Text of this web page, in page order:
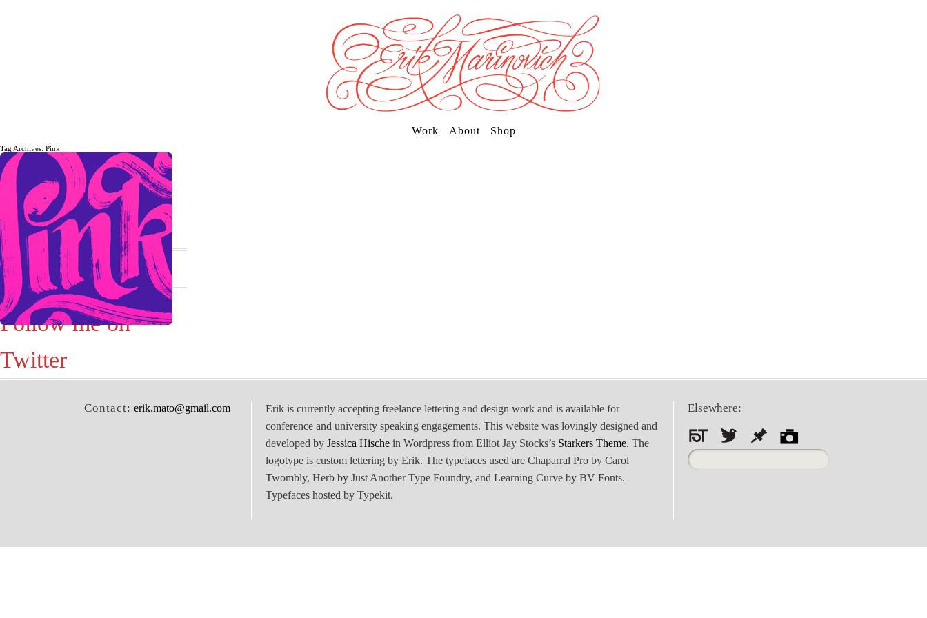
Work About Shop
The daily, weekly and monthly
musings of Erik Marinovich.
Subscribe
The Latest
Follow me on
Twitter
Tag Archives: Pink
Contact: erik.mato@gmail.com
Erik is currently accepting freelance lettering and design work and is available for
conference and university speaking engagements. This website was lovingly designed and
developed by Jessica Hische in Wordpress from Elliot Jay Stocks’s Starkers Theme. The
logotype is custom lettering by Erik. The typefaces used are Chaparral Pro by Carol
Twombly, Herb by Just Another Type Foundry, and Learning Curve by BV Fonts.
Typefaces hosted by Typekit.
Elsewhere:
Search
for: